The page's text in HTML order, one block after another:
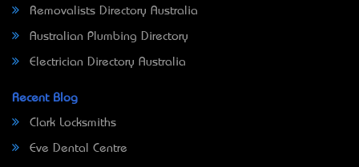
Removalists Directory Australia
Australian Plumbing Directory
Electrician Directory Australia
Recent Blog
Clark Locksmiths
Eve Dental Centre